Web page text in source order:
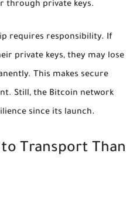
through private keys.
requires responsibility. If
private keys, they may lose
This makes secure
Still, the Bitcoin network
since its launch.
Transport Than